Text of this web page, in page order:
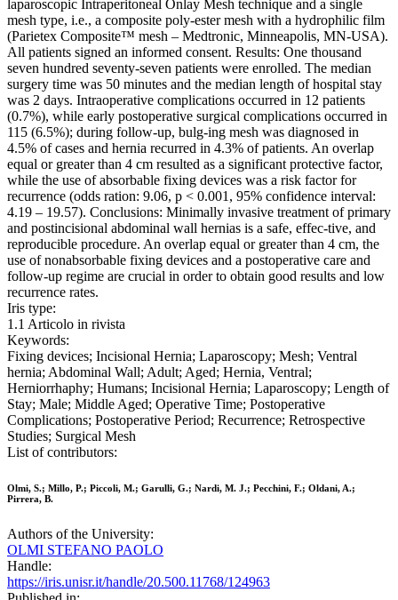
laparoscopic Intraperitoneal Onlay Mesh technique and a single
mesh type, i.e., a composite poly-ester mesh with a hydrophilic film
(Parietex Composite™ mesh – Medtronic, Minneapolis, MN-USA).
All patients signed an informed consent. Results: One thousand
seven hundred seventy-seven patients were enrolled. The median
surgery time was 50 minutes and the median length of hospital stay
was 2 days. Intraoperative complications occurred in 12 patients
(0.7%), while early postoperative surgical complications occurred in
115 (6.5%); during follow-up, bulg-ing mesh was diagnosed in
4.5% of cases and hernia recurred in 4.3% of patients. An overlap
equal or greater than 4 cm resulted as a significant protective factor,
while the use of absorbable fixing devices was a risk factor for
recurrence (odds ration: 9.06, p < 0.001, 95% confidence interval:
4.19 – 19.57). Conclusions: Minimally invasive treatment of primary
and postincisional abdominal wall hernias is a safe, effec-tive, and
reproducible procedure. An overlap equal or greater than 4 cm, the
use of nonabsorbable fixing devices and a postoperative care and
follow-up regime are crucial in order to obtain good results and low
recurrence rates.
Iris type:
1.1 Articolo in rivista
Keywords:
Fixing devices; Incisional Hernia; Laparoscopy; Mesh; Ventral
hernia; Abdominal Wall; Adult; Aged; Hernia, Ventral;
Herniorrhaphy; Humans; Incisional Hernia; Laparoscopy; Length of
Stay; Male; Middle Aged; Operative Time; Postoperative
Complications; Postoperative Period; Recurrence; Retrospective
Studies; Surgical Mesh
List of contributors:
Olmi, S.; Millo, P.; Piccoli, M.; Garulli, G.; Nardi, M. J.; Pecchini, F.; Oldani, A.;
Pirrera, B.
Authors of the University:
OLMI STEFANO PAOLO
Handle:
https://iris.unisr.it/handle/20.500.11768/124963